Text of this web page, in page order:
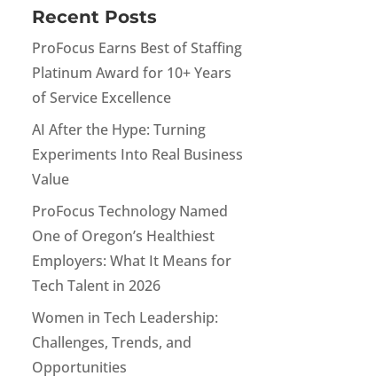
Recent Posts
ProFocus Earns Best of Staffing
Platinum Award for 10+ Years
of Service Excellence
AI After the Hype: Turning
Experiments Into Real Business
Value
ProFocus Technology Named
One of Oregon’s Healthiest
Employers: What It Means for
Tech Talent in 2026
Women in Tech Leadership:
Challenges, Trends, and
Opportunities